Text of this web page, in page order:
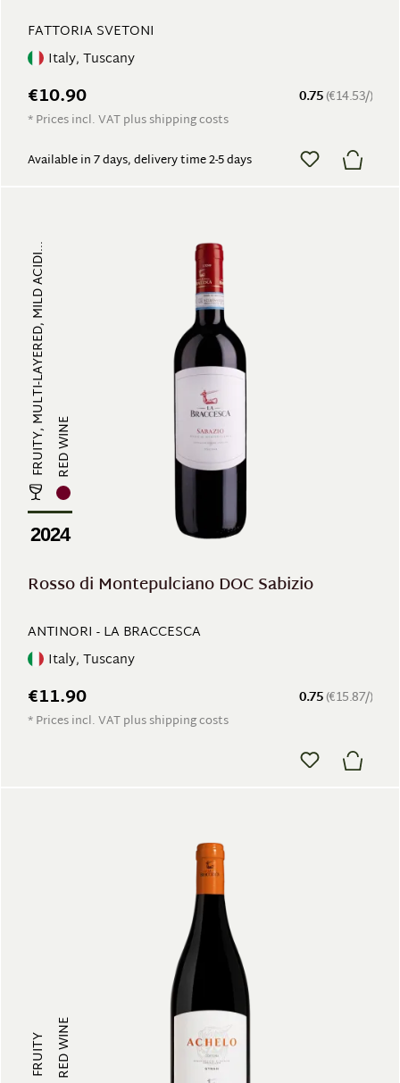
FATTORIA SVETONI
Italy, Tuscany
0.75(€14.53/)
€10.90
* Prices incl. VAT plus shipping costs
Available in 7 days, delivery time 2-5 days
FRUITY, MULTI-LAYERED, MILD ACIDI... RED WINE
2024
Rosso di Montepulciano DOC Sabizio
ANTINORI - LA BRACCESCA
Italy, Tuscany
0.75(€15.87/)
€11.90
* Prices incl. VAT plus shipping costs
FRUITY RED WINE